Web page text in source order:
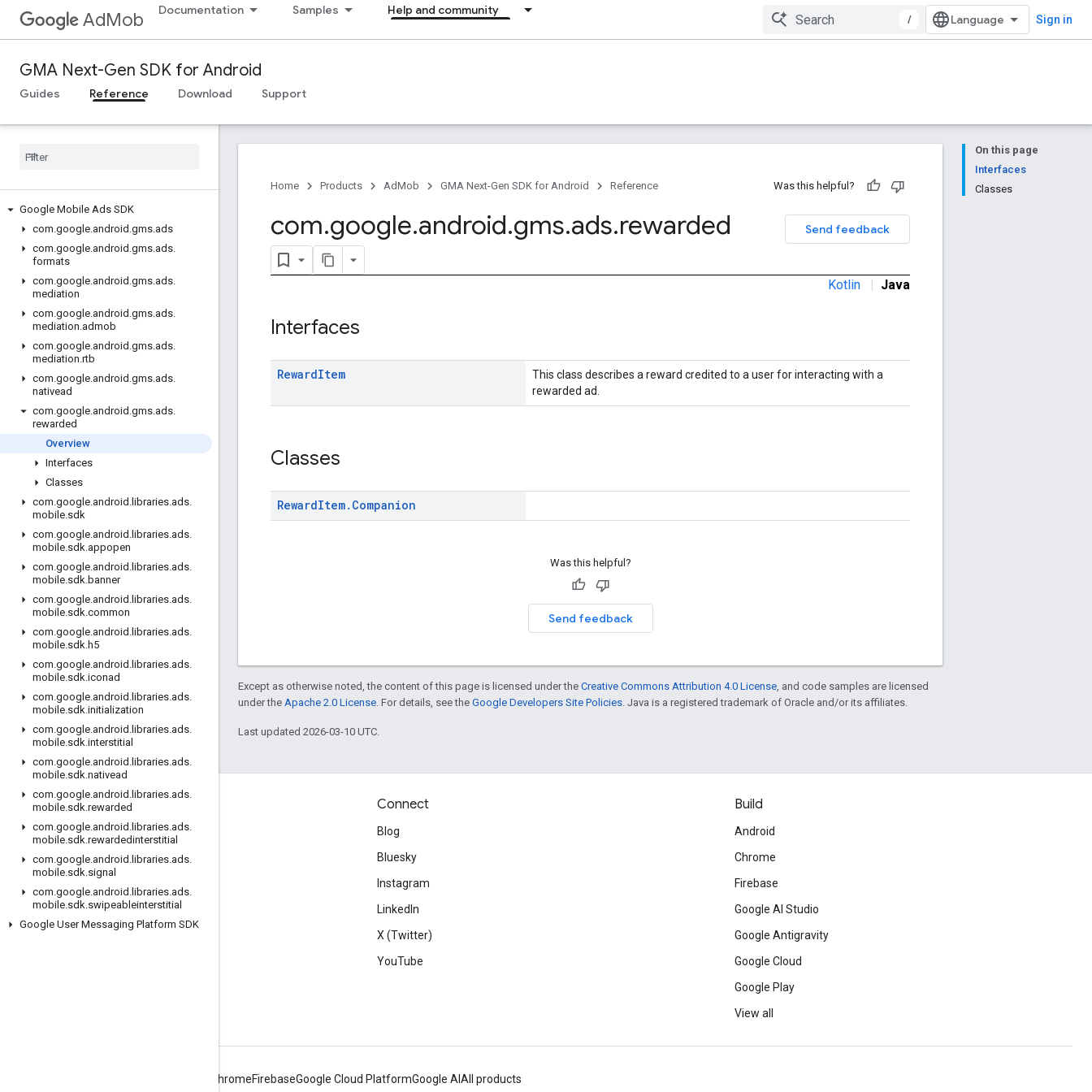
AdMob Documentation Samples Help and community
/ Sign in
GMA Next-Gen SDK for Android
Guides Reference Download Support
Google Mobile Ads SDK
com.google.android .gms.ads
com.google.android .gms.ads.
formats
com.google.android .gms.ads.
mediation
com.google.android .gms.ads.
mediation.admob
com.google.android .gms.ads.
mediation.rtb
com.google.android .gms.ads.
nativead
com.google.android .gms.ads.
rewarded
Overview
Interfaces
Classes
com.google.android . libraries.ads.
mobile.sdk
com.google.android . libraries.ads.
mobile.sdk.appopen
com.google.android . libraries.ads.
mobile.sdk.banner
com.google.android . libraries.ads.
mobile.sdk.common
com.google.android . libraries.ads.
mobile.sdk.h5
com.google.android . libraries.ads.
mobile.sdk.iconad
com.google.android . libraries.ads.
mobile.sdk.initialization
com.google.android . libraries.ads.
mobile.sdk.interstitial
com.google.android . libraries.ads.
mobile.sdk.nativead
com.google.android . libraries.ads.
mobile.sdk.rewarded
com.google.android . libraries.ads.
mobile.sdk.rewardedinterstitial
com.google.android . libraries.ads.
mobile.sdk.signal
com.google.android . libraries.ads.
mobile.sdk.swipeableinterstitial
Google User Messaging Platform SDK
On this page
Interfaces
Classes
Home Products AdMob GMA Next-Gen SDK for Android Reference Was this helpful?
Send feedback
com.google.android.gms.ads.rewarded
Kotlin | Java
Interfaces
RewardItem
This class describes a reward credited to a user for interacting with a
rewarded ad.
Classes
RewardItem. Companion
Was this helpful?
Send feedback
Except as otherwise noted, the content of this page is licensed under the Creative Commons Attribution 4.0 License , and code samples are licensed
under the Apache 2.0 License . For details, see the Google Developers Site Policies . Java is a registered trademark of Oracle and/or its affiliates.
Last updated 2026-03-10 UTC.
Engage
Google Developer Program
Google Developer Groups
Accelerators
Connect
Blog
Bluesky
Instagram
LinkedIn
X (Twitter)
YouTube
Build
Android
Chrome
Firebase
Google AI Studio
Google Antigravity
Google Cloud
Google Play
View all
ChromeFirebaseGoogle Cloud PlatformGoogle AI All products